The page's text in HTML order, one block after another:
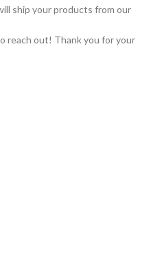
ship your products from our
reach out! Thank you for your